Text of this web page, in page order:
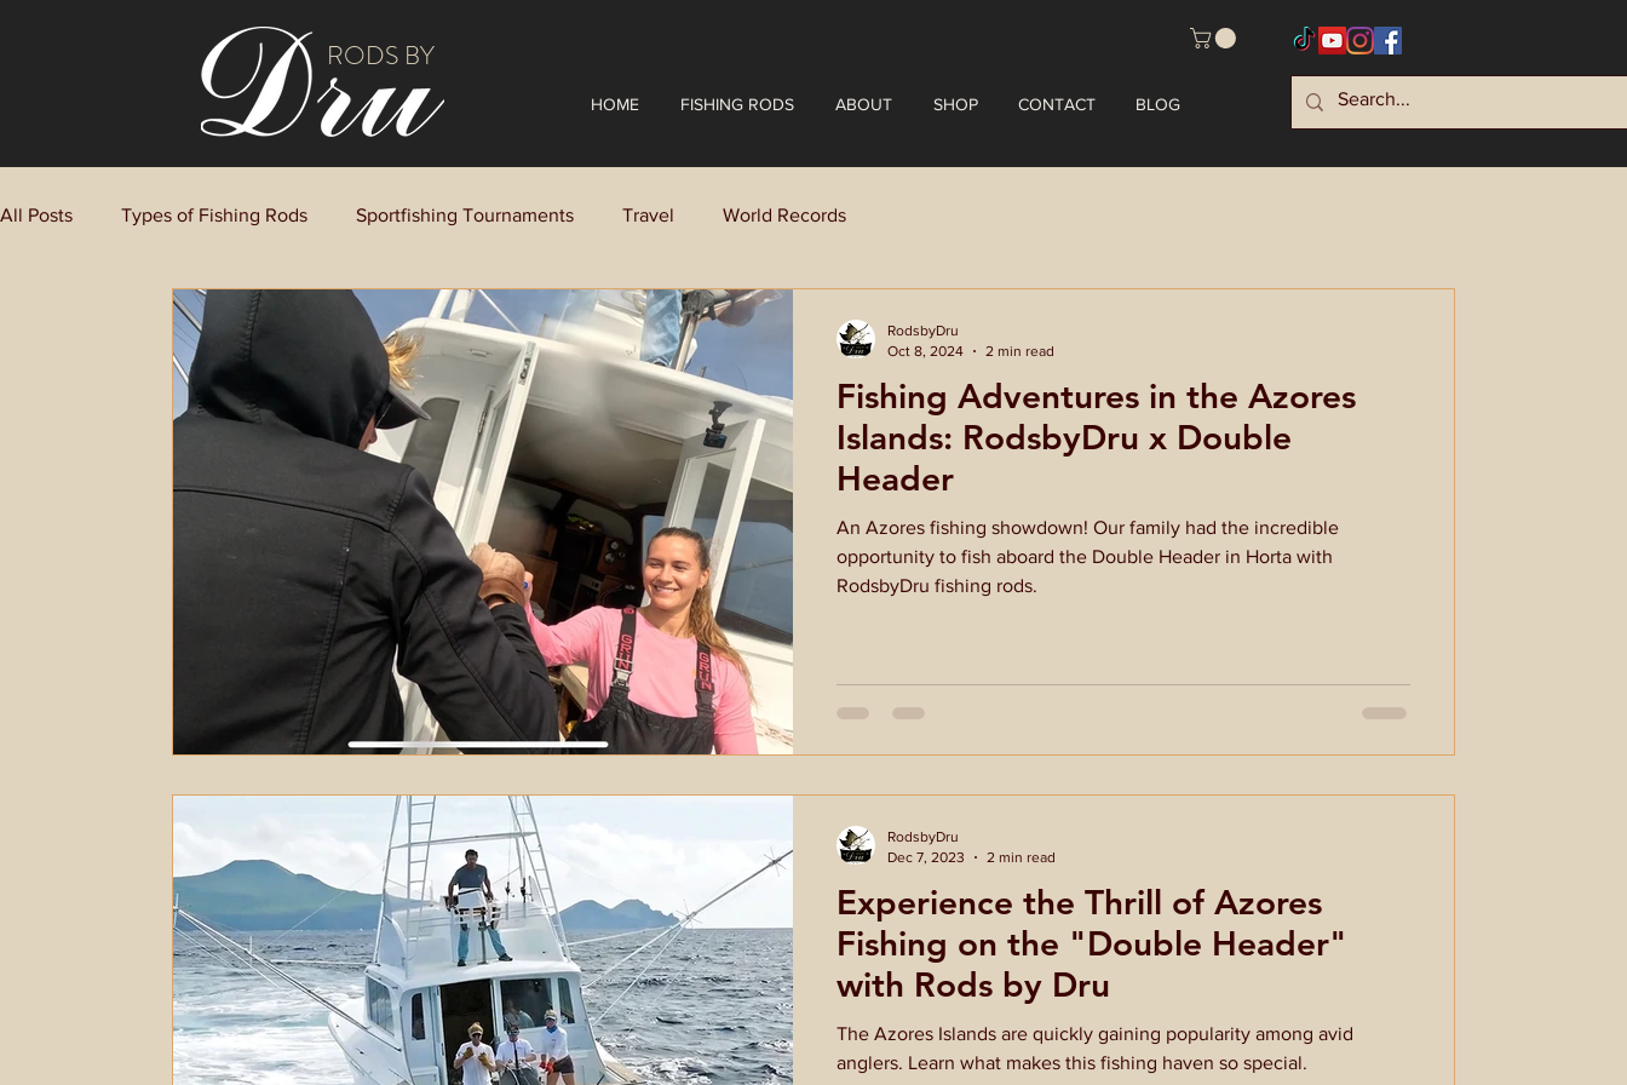
HOME FISHING RODS ABOUT SHOP CONTACT BLOG
RODS BY
All Posts Types of Fishing Rods Sportfishing Tournaments Travel World Records
Fishing Adventures in the Azores
Islands: RodsbyDru x Double
Header
An Azores fishing showdown! Our family had the incredible
opportunity to fish aboard the Double Header in Horta with
RodsbyDru fishing rods.
RodsbyDru
Oct 8, 2024
2 min read
Experience the Thrill of Azores
Fishing on the "Double Header"
with Rods by Dru
The Azores Islands are quickly gaining popularity among avid
anglers. Learn what makes this fishing haven so special.
RodsbyDru
Dec 7, 2023
2 min read